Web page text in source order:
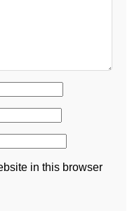
in this browser